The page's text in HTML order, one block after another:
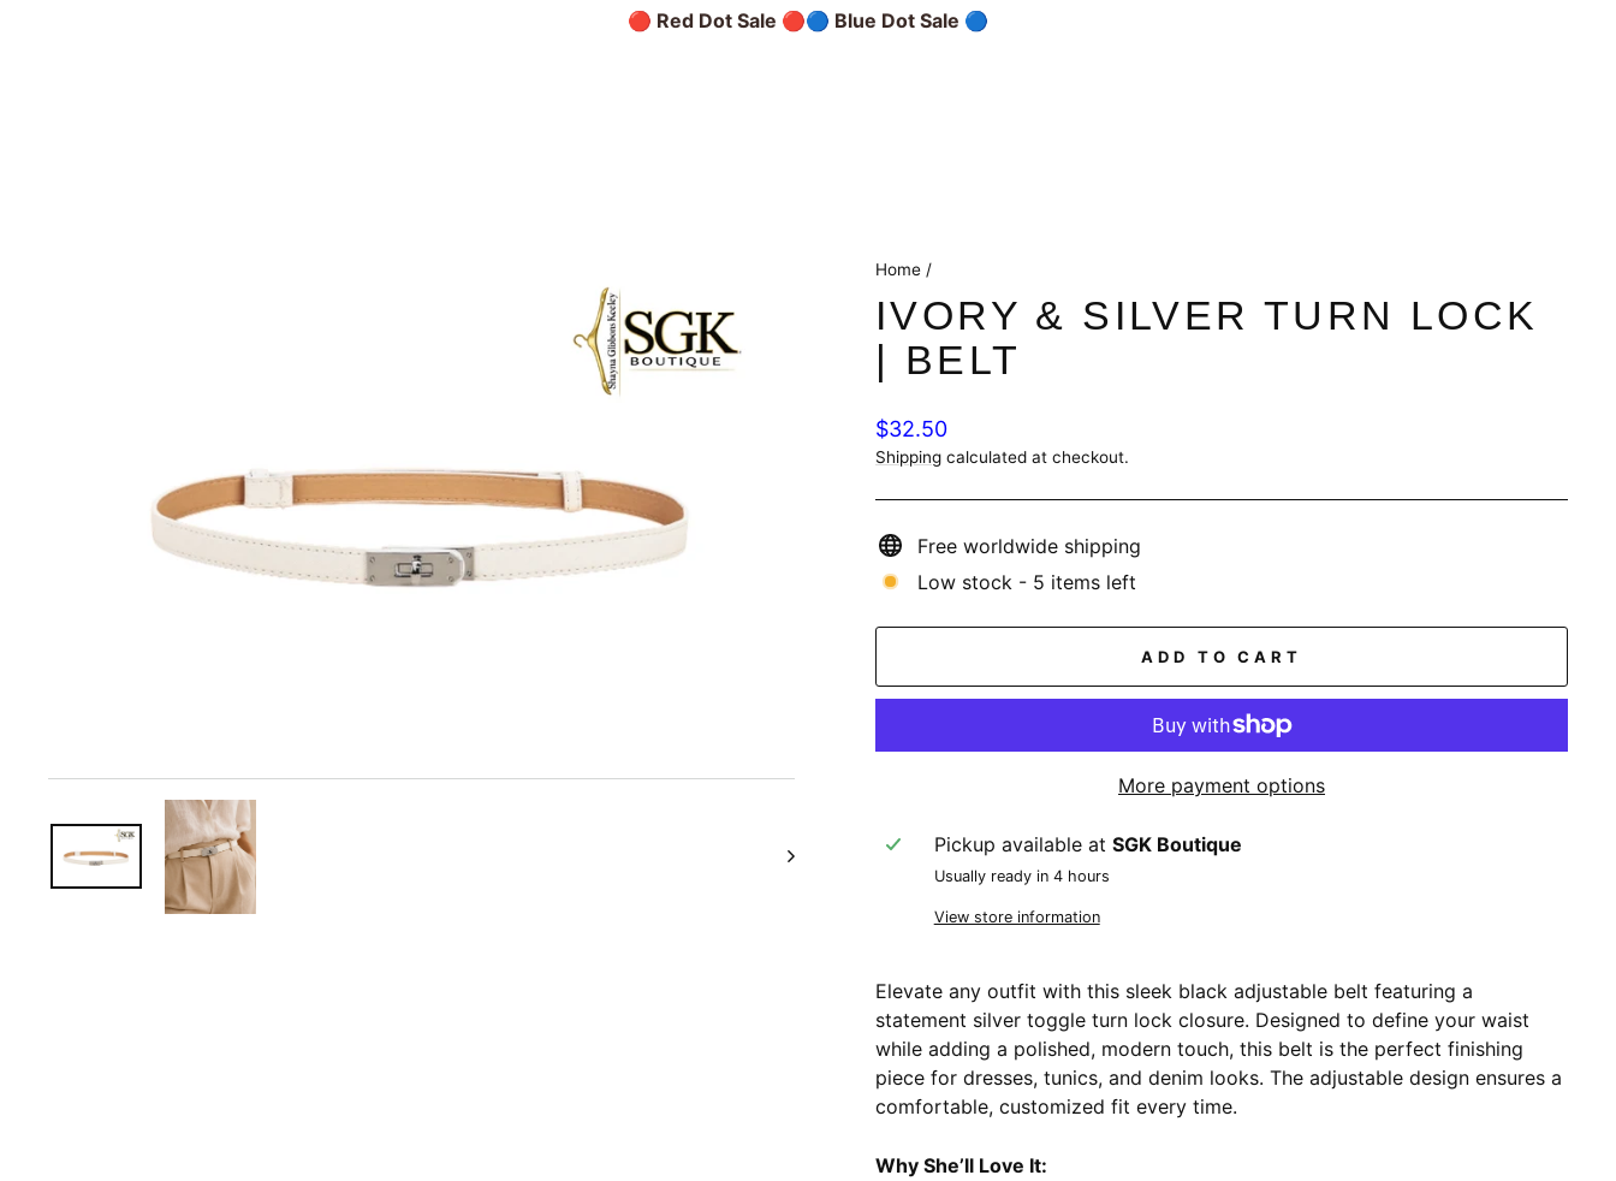
🔴 Red Dot Sale 🔴🔵 Blue Dot Sale 🔵
Home /
IVORY & SILVER TURN LOCK
| BELT
Regular
price
$32.50
Shipping calculated at checkout.
Free worldwide shipping
Low stock - 5 items left
ADD TO CART
More payment options
Pickup available at SGK Boutique
Usually ready in 4 hours
View store information
Elevate any outfit with this sleek black adjustable belt featuring a
statement silver toggle turn lock closure. Designed to define your waist
while adding a polished, modern touch, this belt is the perfect finishing
piece for dresses, tunics, and denim looks. The adjustable design ensures a
comfortable, customized fit every time.
Why She’ll Love It: